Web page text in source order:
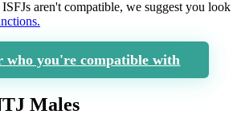
aren't compatible, we suggest you look
who you're compatible with
Males